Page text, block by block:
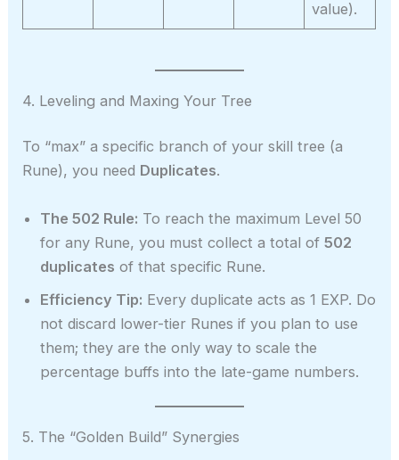
value).
4. Leveling and Maxing Your Tree
To “max” a specific branch of your skill tree (a
Rune), you need Duplicates.
The 502 Rule: To reach the maximum Level 50
for any Rune, you must collect a total of502
duplicates of that specific Rune.
Efficiency Tip: Every duplicate acts as 1 EXP. Do
not discard lower-tier Runes if you plan to use
them; they are the only way to scale the
percentage buffs into the late-game numbers.
5. The “Golden Build” Synergies